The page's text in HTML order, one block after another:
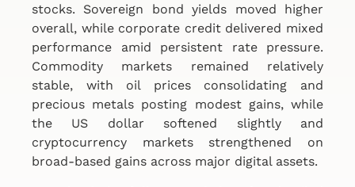
stocks. Sovereign bond yields moved higher
overall, while corporate credit delivered mixed
performance amid persistent rate pressure.
Commodity markets remained relatively
stable, with oil prices consolidating and
precious metals posting modest gains, while
the US dollar softened slightly and
cryptocurrency markets strengthened on
broad-based gains across major digital assets.